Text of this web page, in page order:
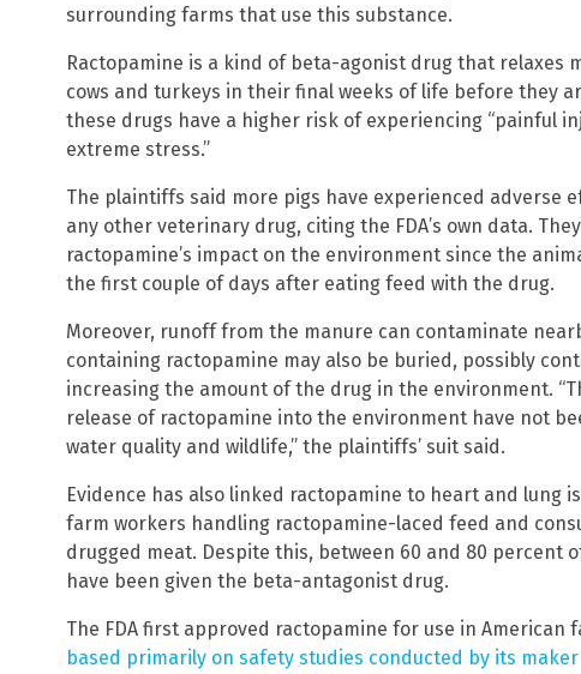
surrounding farms that use this substance.
Ractopamine is a kind of beta-agonist drug that relaxes
cows and turkeys in their final weeks of life before they
these drugs have a higher risk of experiencing “painful
extreme stress.”
The plaintiffs said more pigs have experienced adverse
any other veterinary drug, citing the FDA’s own data.
ractopamine’s impact on the environment since the
the first couple of days after eating feed with the drug.
Moreover, runoff from the manure can contaminate
containing ractopamine may also be buried, possibly
increasing the amount of the drug in the environment.
release of ractopamine into the environment have not
water quality and wildlife,” the plaintiffs’ suit said.
Evidence has also linked ractopamine to heart and lung
farm workers handling ractopamine-laced feed and
drugged meat. Despite this, between 60 and 80 percent
have been given the beta-antagonist drug.
The FDA first approved ractopamine for use in American
based primarily on safety studies conducted by its maker